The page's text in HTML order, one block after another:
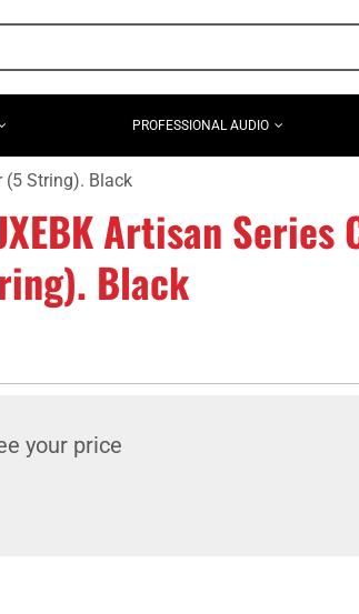
PROFESSIONAL AUDIO
(5 String). Black
Artisan Series
Black
your price